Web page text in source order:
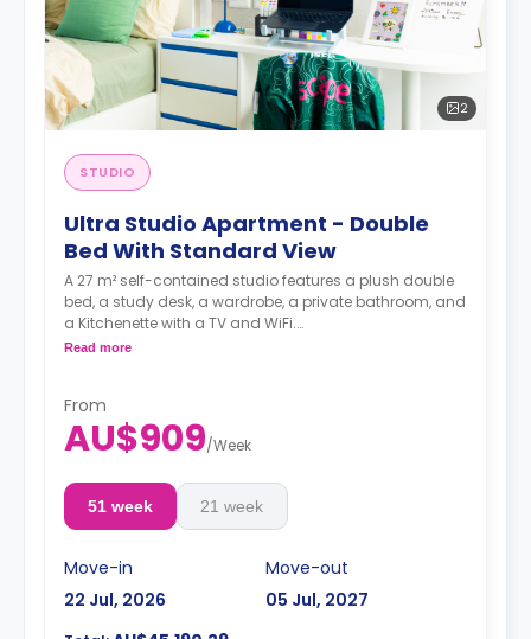
2
STUDIO
Ultra Studio Apartment - Double
Bed With Standard View
A 27 m² self-contained studio features a plush double
bed, a study desk, a wardrobe, a private bathroom, and
a Kitchenette with a TV and WiFi.
**A 4-week bond goes as a deposit after the booking.**
Read more
From
AU$909/Week
51 week 21 week
Move-in
22 Jul, 2026
Move-out
05 Jul, 2027